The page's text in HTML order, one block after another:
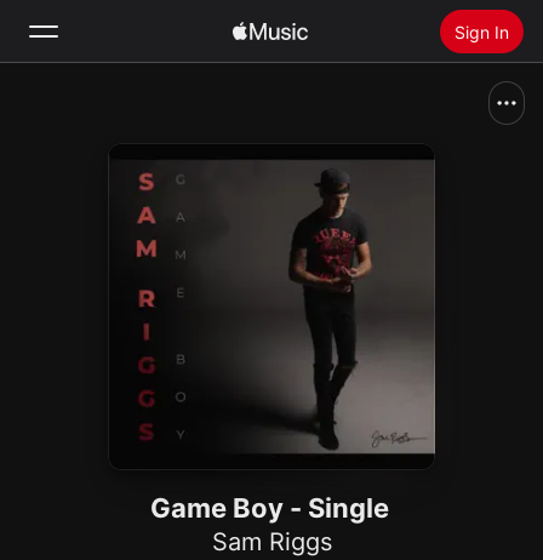
Sign In
Install Apple Music
Game Boy - Single
Sam Riggs